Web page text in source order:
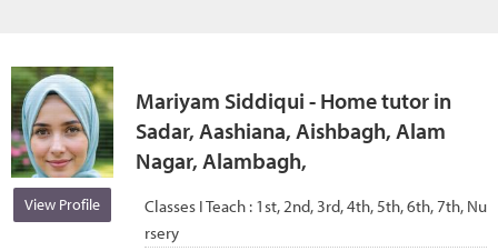
View Profile
Mariyam Siddiqui - Home tutor in
Sadar, Aashiana, Aishbagh, Alam
Nagar, Alambagh,
Classes I Teach : 1st, 2nd, 3rd, 4th, 5th, 6th, 7th, Nu
rsery